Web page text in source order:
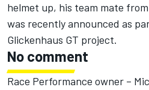
helmet up, his team mate
was recently announced as
Glickenhaus GT project.
No comment
Race Performance owner –